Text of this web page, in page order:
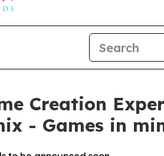
Creation
- Games in